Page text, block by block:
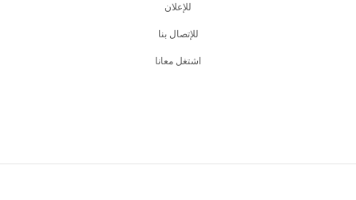
للإعلان
للإتصال بنا
اشتغل معانا